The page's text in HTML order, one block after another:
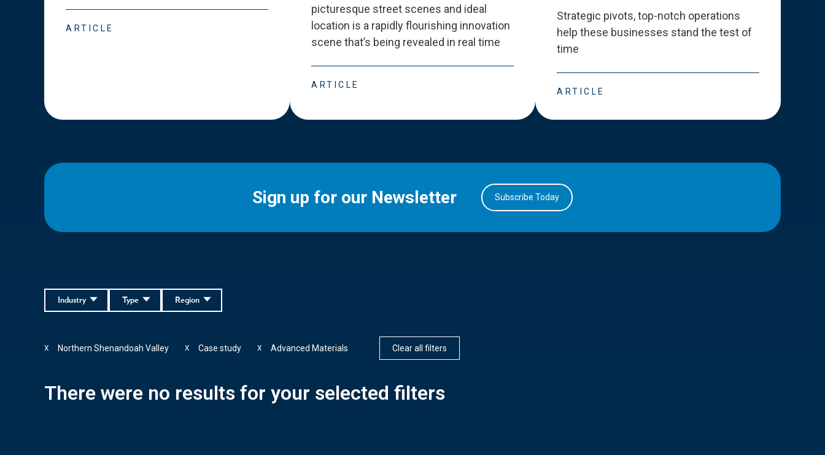
ARTICLE
picturesque street scenes and ideal
location is a rapidly flourishing innovation
scene that’s being revealed in real time
ARTICLE
Strategic pivots, top-notch operations
help these businesses stand the test of
time
ARTICLE
Sign up for our Newsletter Subscribe Today
Region
Type
Industry
Northern Shenandoah Valley
X Case study
X Advanced Materials
X Clear all filters
There were no results for your selected filters